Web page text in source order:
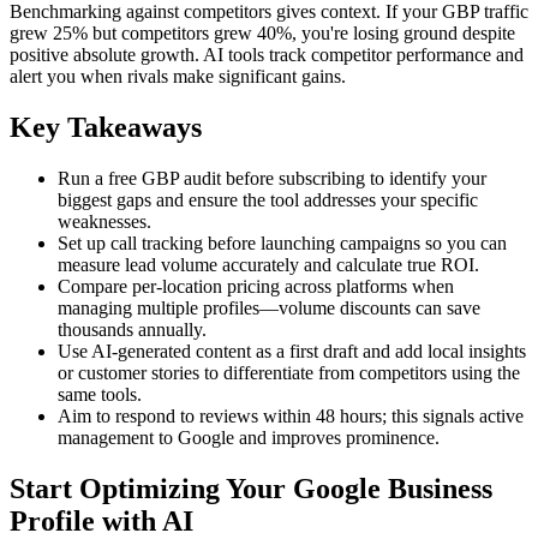
Benchmarking against competitors gives context. If your GBP traffic
grew 25% but competitors grew 40%, you're losing ground despite
positive absolute growth. AI tools track competitor performance and
alert you when rivals make significant gains.
Key Takeaways
Run a free GBP audit before subscribing to identify your
biggest gaps and ensure the tool addresses your specific
weaknesses.
Set up call tracking before launching campaigns so you can
measure lead volume accurately and calculate true ROI.
Compare per-location pricing across platforms when
managing multiple profiles—volume discounts can save
thousands annually.
Use AI-generated content as a first draft and add local insights
or customer stories to differentiate from competitors using the
same tools.
Aim to respond to reviews within 48 hours; this signals active
management to Google and improves prominence.
Start Optimizing Your Google Business
Profile with AI